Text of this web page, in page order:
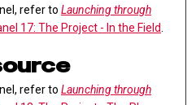
refer to Launching through
17: The Project - In the Field.
refer to Launching through